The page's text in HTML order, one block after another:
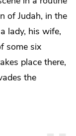
of Judah, in the
lady, his wife,
some six
place there,
the